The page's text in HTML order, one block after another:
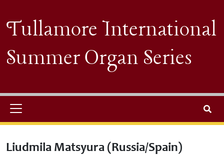
Tullamore International
Summer Organ Series
Search
Liudmila Matsyura (Russia/Spain)